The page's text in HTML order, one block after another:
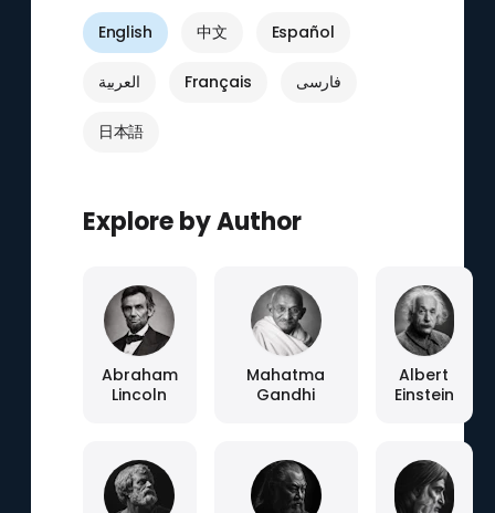
English 中文 Español
العربية Français فارسی
日本語
Explore by Author
Abraham
Lincoln
Mahatma
Gandhi
Albert
Einstein